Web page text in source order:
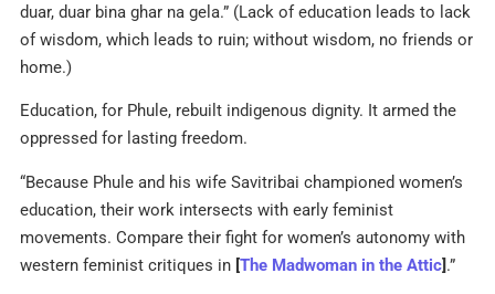
duar, duar bina ghar na gela.” (Lack of education leads to lack
of wisdom, which leads to ruin; without wisdom, no friends or
home.)
Education, for Phule, rebuilt indigenous dignity. It armed the
oppressed for lasting freedom.
“Because Phule and his wife Savitribai championed women’s
education, their work intersects with early feminist
movements. Compare their fight for women’s autonomy with
western feminist critiques in [The Madwoman in the Attic].”